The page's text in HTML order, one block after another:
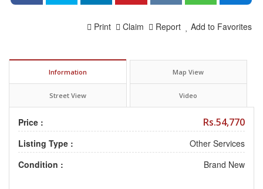
Add to Favorites
Report
Claim
Print
Information Map View
Street View Video
Price : Rs.54,770
Listing Type :
Other Services
Condition :
Brand New